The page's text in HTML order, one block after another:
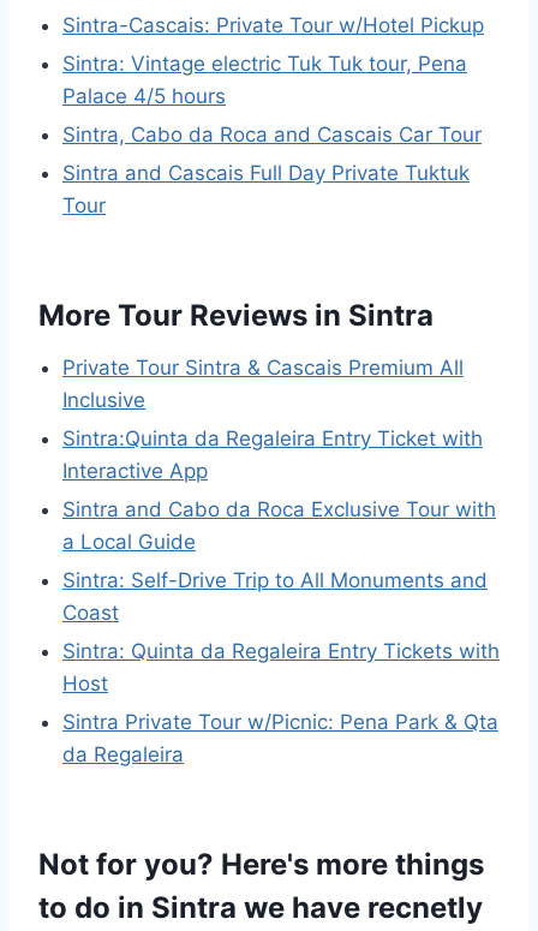
Sintra-Cascais: Private Tour w/Hotel Pickup
Sintra: Vintage electric Tuk Tuk tour, Pena
Palace 4/5 hours
Sintra, Cabo da Roca and Cascais Car Tour
Sintra and Cascais Full Day Private Tuktuk
Tour
More Tour Reviews in Sintra
Private Tour Sintra & Cascais Premium All
Inclusive
Sintra:Quinta da Regaleira Entry Ticket with
Interactive App
Sintra and Cabo da Roca Exclusive Tour with
a Local Guide
Sintra: Self-Drive Trip to All Monuments and
Coast
Sintra: Quinta da Regaleira Entry Tickets with
Host
Sintra Private Tour w/Picnic: Pena Park & Qta
da Regaleira
Not for you? Here's more things
to do in Sintra we have recnetly